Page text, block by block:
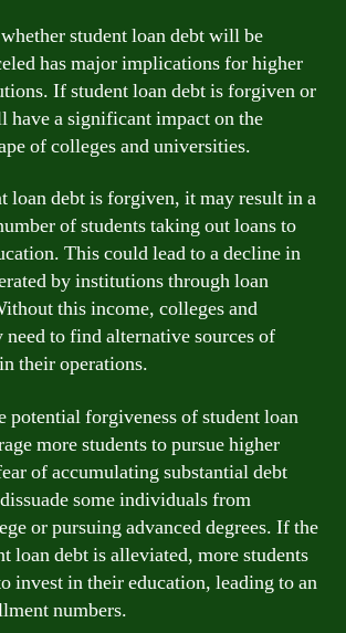
student loan debt will be
has major implications for higher
If student loan debt is forgiven or
a significant impact on the
of colleges and universities.
loan debt is forgiven, it may result in a
of students taking out loans to
This could lead to a decline in
by institutions through loan
this income, colleges and
to find alternative sources of
their operations.
forgiveness of student loan
more students to pursue higher
of accumulating substantial debt
some individuals from
or pursuing advanced degrees. If the
loan debt is alleviated, more students
invest in their education, leading to an
numbers.